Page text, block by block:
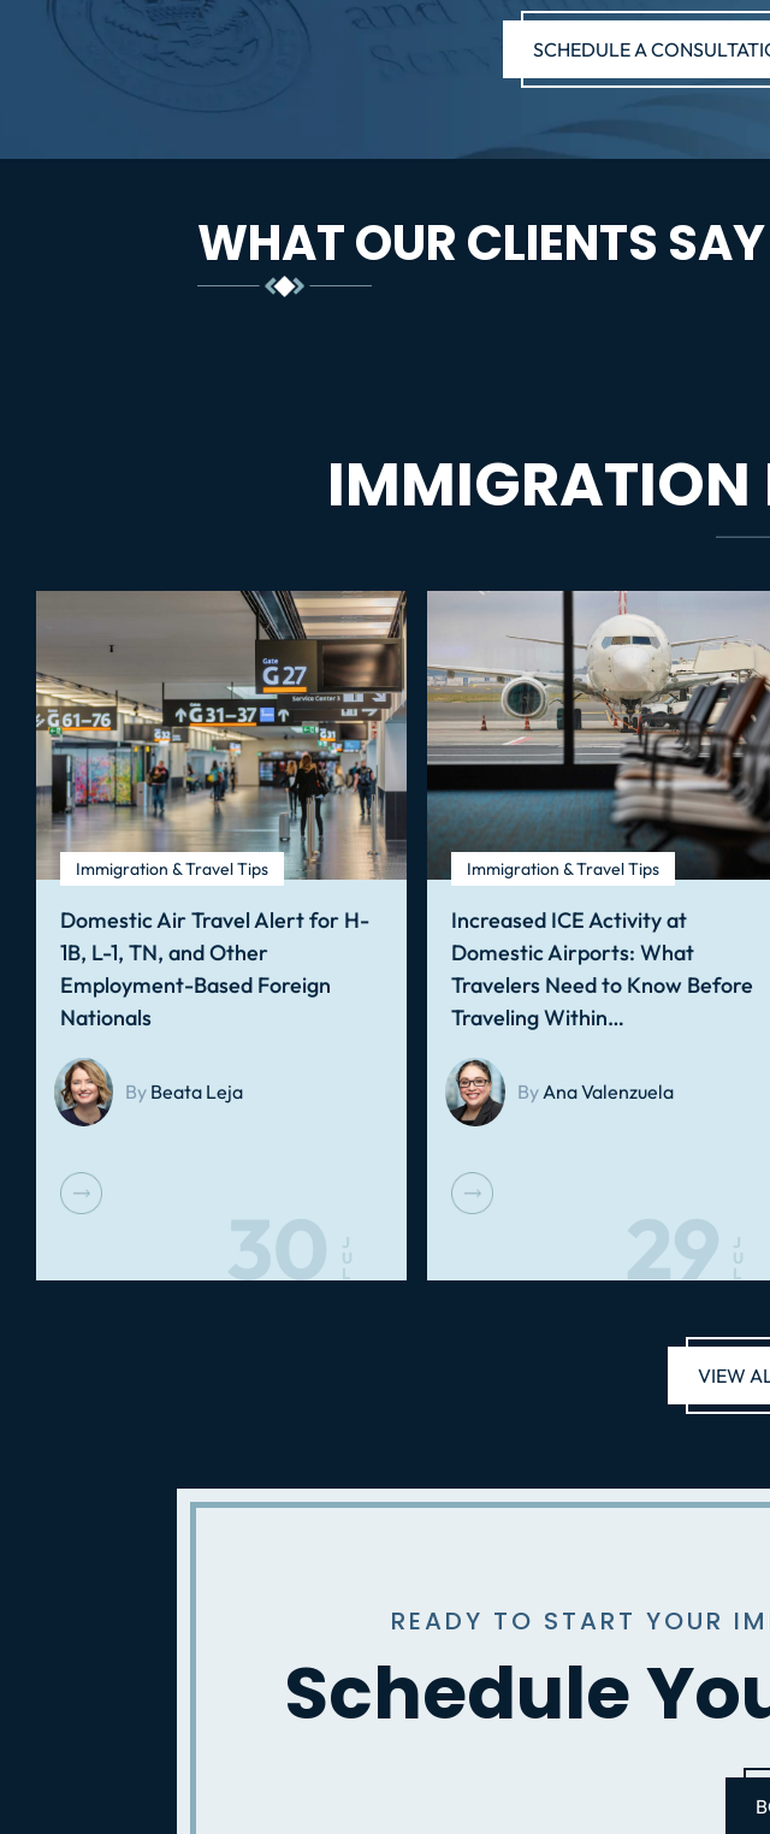
SCHEDULE A
WHAT OUR CLIENTS SAY
IMMIGRATION
Immigration & Travel Tips
Domestic Air Travel Alert for H-
1B, L-1, TN, and Other
Employment-Based Foreign
Nationals
By Beata Leja
30
J
U
L
Immigration & Travel Tips
Increased ICE Activity at
Domestic Airports: What
Travelers Need to Know Before
Traveling Within…
ByAna Valenzuela
29
J
U
L
VIEW
READY TO START YOUR
Schedule